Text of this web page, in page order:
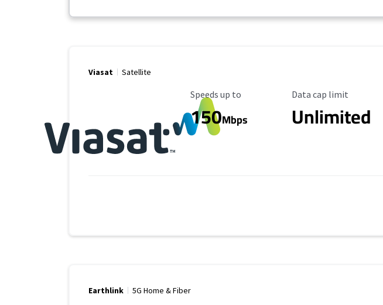
Viasat Satellite
Maximum Speed
Speeds up to
150Mbps
Data Cap Limit
Data cap limit
Unlimited
Earthlink 5G Home & Fiber